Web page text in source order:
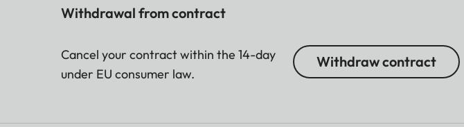
Withdrawal from contract
Cancel your contract within the 14-day
under EU consumer law.
Withdraw contract